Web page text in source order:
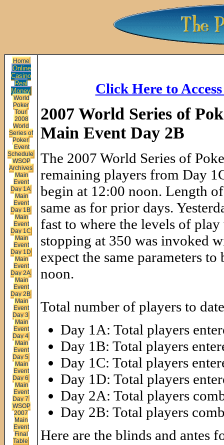
Home
Online
Casino
Real
Money
World
Poker
Tour
2008
World
Series of
Poker
Event
Schedule
WSOP
Archives
Main
Event
Day 1A
Main
Event
Day 1B
Main
Event
Day 1C
Main
Event
Day 1D
Main
Event
Day 2A
Main
Event
Day 2B
Main
Event
Day 3
Main
Event
Day 4
Main
Event
Day 5
Main
Event
Day 6
Main
Event
Day 7
WSOP
2007
Main
Event
Final
Table
Click Here to
2007 World Series of
Main Event Day 2B
The 2007 World Series of
remaining players from Day
begin at 12:00 noon. Length
same as for prior days.
fast to where the levels of
stopping at 350 was invoked
expect the same parameters
noon.
Total number of players to
Day 1A: Total players
Day 1B: Total players
Day 1C: Total players
Day 1D: Total players
Day 2A: Total players
Day 2B: Total players
Here are the blinds and antes